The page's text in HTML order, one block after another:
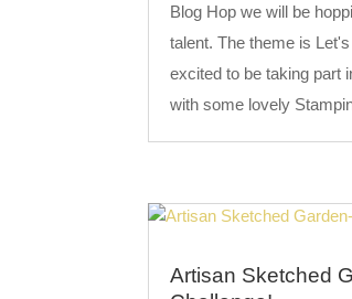
Blog Hop we will be
talent. The theme is
excited to be taking part
with some lovely
Artisan Sketched